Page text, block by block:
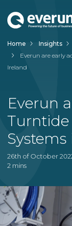
Wind
Solar
Smart Motor
Process
Insights
About
Careers
Need
Home Insights
Everun are early
Ireland
Everun
26th of October
2 mins